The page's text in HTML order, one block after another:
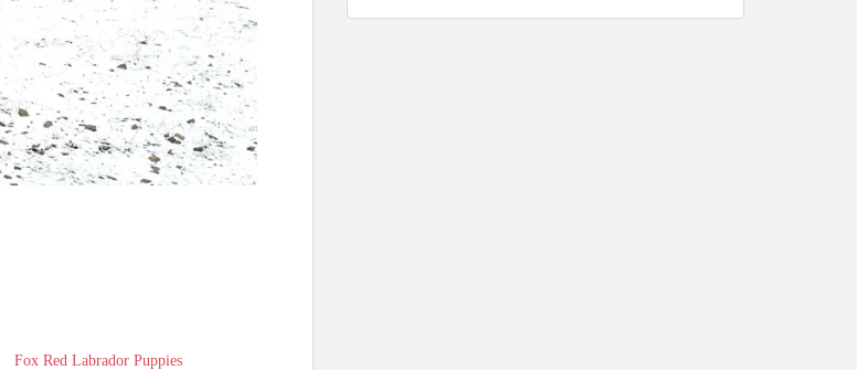
Fox Red Labrador Puppies